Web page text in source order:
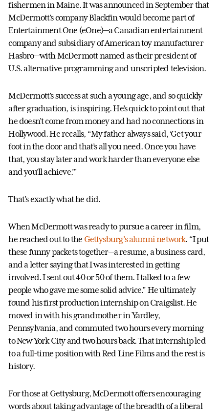
fishermen in Maine. It was announced in September that
McDermott’s company Blackfin would become part of
Entertainment One (eOne)—a Canadian entertainment
company and subsidiary of American toy manufacturer
Hasbro—with McDermott named as their president of
U.S. alternative programming and unscripted television.
McDermott’s success at such a young age, and so quickly
after graduation, is inspiring. He’s quick to point out that
he doesn’t come from money and had no connections in
Hollywood. He recalls, “My father always said, ‘Get your
foot in the door and that’s all you need. Once you have
that, you stay later and work harder than everyone else
and you’ll achieve.’"
That’s exactly what he did.
When McDermott was ready to pursue a career in film,
he reached out to the Gettysburg’s alumni network. “I put
these funny packets together—a resume, a business card,
and a letter saying that I was interested in getting
involved. I sent out 40 or 50 of them. I talked to a few
people who gave me some solid advice.” He ultimately
found his first production internship on Craigslist. He
moved in with his grandmother in Yardley,
Pennsylvania, and commuted two hours every morning
to New York City and two hours back. That internship led
to a full-time position with Red Line Films and the rest is
history.
For those at Gettysburg, McDermott offers encouraging
words about taking advantage of the breadth of a liberal